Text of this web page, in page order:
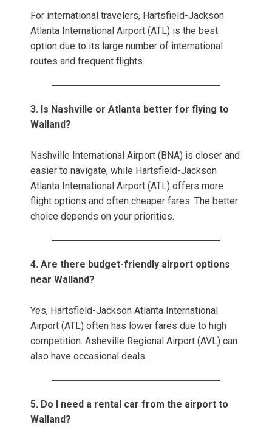
For international travelers, Hartsfield-Jackson
Atlanta International Airport (ATL) is the best
option due to its large number of international
routes and frequent flights.
3. Is Nashville or Atlanta better for flying to
Walland?
Nashville International Airport (BNA) is closer and
easier to navigate, while Hartsfield-Jackson
Atlanta International Airport (ATL) offers more
flight options and often cheaper fares. The better
choice depends on your priorities.
4. Are there budget-friendly airport options
near Walland?
Yes, Hartsfield-Jackson Atlanta International
Airport (ATL) often has lower fares due to high
competition. Asheville Regional Airport (AVL) can
also have occasional deals.
5. Do I need a rental car from the airport to
Walland?